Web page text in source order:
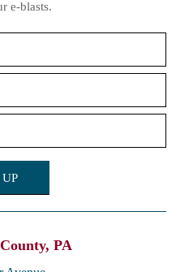
e-blasts.
PA